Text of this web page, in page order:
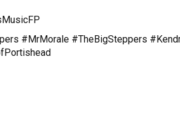
#MrMorale #TheBigSteppers